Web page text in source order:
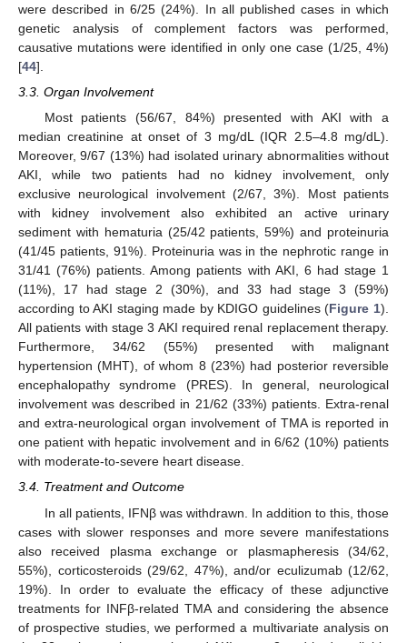
were described in 6/25 (24%). In all published cases in which
genetic analysis of complement factors was performed,
causative mutations were identified in only one case (1/25, 4%)
[44].
3.3. Organ Involvement
Most patients (56/67, 84%) presented with AKI with a
median creatinine at onset of 3 mg/dL (IQR 2.5–4.8 mg/dL).
Moreover, 9/67 (13%) had isolated urinary abnormalities without
AKI, while two patients had no kidney involvement, only
exclusive neurological involvement (2/67, 3%). Most patients
with kidney involvement also exhibited an active urinary
sediment with hematuria (25/42 patients, 59%) and proteinuria
(41/45 patients, 91%). Proteinuria was in the nephrotic range in
31/41 (76%) patients. Among patients with AKI, 6 had stage 1
(11%), 17 had stage 2 (30%), and 33 had stage 3 (59%)
according to AKI staging made by KDIGO guidelines (Figure 1).
All patients with stage 3 AKI required renal replacement therapy.
Furthermore, 34/62 (55%) presented with malignant
hypertension (MHT), of whom 8 (23%) had posterior reversible
encephalopathy syndrome (PRES). In general, neurological
involvement was described in 21/62 (33%) patients. Extra-renal
and extra-neurological organ involvement of TMA is reported in
one patient with hepatic involvement and in 6/62 (10%) patients
with moderate-to-severe heart disease.
3.4. Treatment and Outcome
In all patients, IFNβ was withdrawn. In addition to this, those
cases with slower responses and more severe manifestations
also received plasma exchange or plasmapheresis (34/62,
55%), corticosteroids (29/62, 47%), and/or eculizumab (12/62,
19%). In order to evaluate the efficacy of these adjunctive
treatments for INFβ-related TMA and considering the absence
of prospective studies, we performed a multivariate analysis on